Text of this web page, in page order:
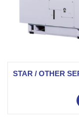
STAR / OTHER